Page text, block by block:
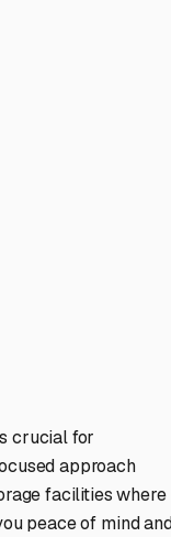
crucial for
approach
facilities where
peace of mind